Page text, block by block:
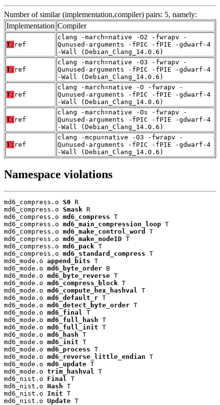
Number of similar (implementation,compiler) pairs: 5, namely:
Implementation Compiler
T: ref
clang -march=native -O2 -fwrapv -
Qunused-arguments -fPIC -fPIE -gdwarf-4
-Wall (Debian_Clang_14.0.6)
T: ref
clang -march=native -O3 -fwrapv -
Qunused-arguments -fPIC -fPIE -gdwarf-4
-Wall (Debian_Clang_14.0.6)
T: ref
clang -march=native -O -fwrapv -
Qunused-arguments -fPIC -fPIE -gdwarf-4
-Wall (Debian_Clang_14.0.6)
T: ref
clang -march=native -Os -fwrapv -
Qunused-arguments -fPIC -fPIE -gdwarf-4
-Wall (Debian_Clang_14.0.6)
T: ref
clang -mcpu=native -O3 -fwrapv -
Qunused-arguments -fPIC -fPIE -gdwarf-4
-Wall (Debian_Clang_14.0.6)
Namespace violations
md6_compress.o S0 R
md6_compress.o Smask R
md6_compress.o md6_compress T
md6_compress.o md6_main_compression_loop T
md6_compress.o md6_make_control_word
T
md6_compress.o md6_make_nodeID T
md6_compress.o md6_pack T
md6_compress.o md6_standard_compress T
md6_mode.o append_bits T
md6_mode.o md6_byte_order B
md6_mode.o md6_byte_reverse T
md6_mode.o md6_compress_block T
md6_mode.o md6_compute_hex_hashval T
md6_mode.o md6_default_r T
md6_mode.o md6_detect_byte_order T
md6_mode.o md6_final T
md6_mode.o md6_full_hash T
md6_mode.o md6_full_init T
md6_mode.o md6_hash T
md6_mode.o md6_init T
md6_mode.o md6_process T
md6_mode.o md6_reverse_little_endian T
md6_mode.o md6_update T
md6_mode.o trim_hashval T
md6_nist.o Final T
md6_nist.o Hash T
md6_nist.o Init T
md6_nist.o Update T